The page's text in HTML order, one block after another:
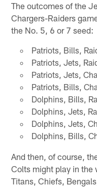
The outcomes of the
Chargers-Raiders
the No. 5, 6 or 7 seed:
Patriots, Bills,
Patriots, Jets,
Patriots, Jets,
Patriots, Bills,
Dolphins, Bills,
Dolphins, Jets,
Dolphins, Jets,
Dolphins, Bills,
And then, of course,
Colts might play in the
Titans, Chiefs,